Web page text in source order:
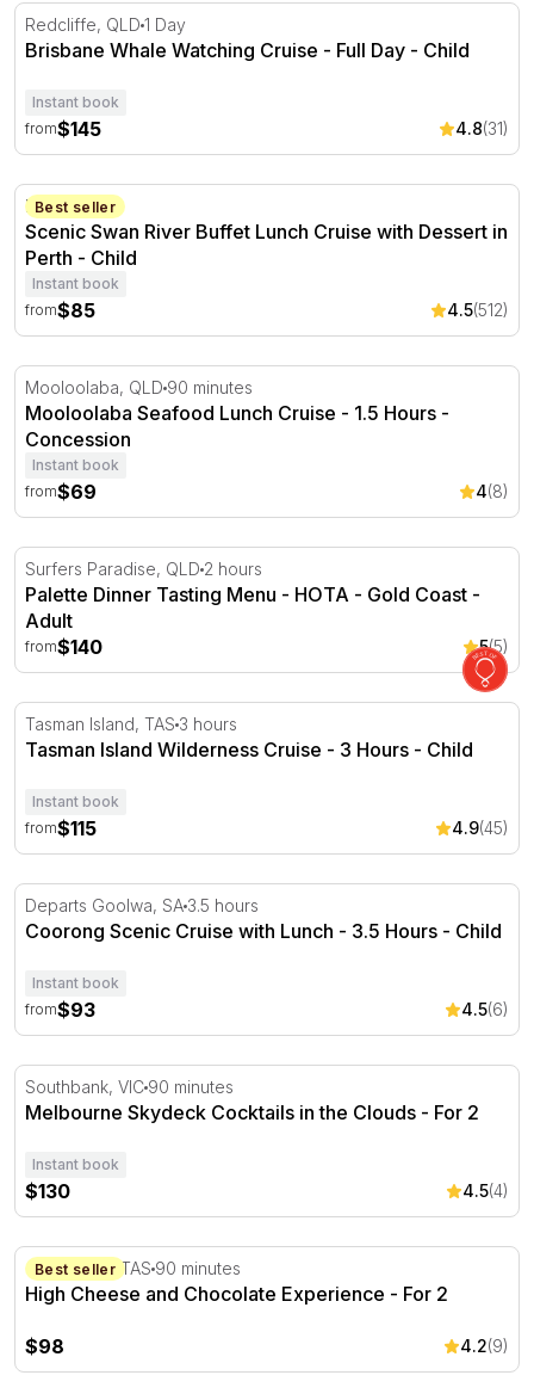
Brisbane Whale Watching Cruise - Full Day
Redcliffe, QLD 1 Day
Brisbane Whale Watching Cruise - Full Day - Child
Instant book
from$145 4.8(31)
Scenic Swan River Buffet Lunch Cruise with Dessert in
Best seller
Perth, WA
Scenic Swan River Buffet Lunch Cruise with Dessert in
Perth - Child
Instant book
from$85 4.5(512)
Mooloolaba Seafood Lunch Cruise - 1.5 Hours
Mooloolaba, QLD 90 minutes
Mooloolaba Seafood Lunch Cruise - 1.5 Hours -
Concession
Instant book
from$69 4(8)
Palette Dinner Tasting Menu - HOTA - Gold Coast
Surfers Paradise, QLD 2 hours
Palette Dinner Tasting Menu - HOTA - Gold Coast -
Adult
from$140 5(5)
Tasman Island Wilderness Cruise - 3 Hours
Tasman Island, TAS 3 hours
Tasman Island Wilderness Cruise - 3 Hours - Child
Instant book
from$115 4.9(45)
Coorong Scenic Cruise with Lunch - 3.5 Hours
Departs Goolwa, SA 3.5 hours
Coorong Scenic Cruise with Lunch - 3.5 Hours - Child
Instant book
from$93 4.5(6)
Melbourne Skydeck Cocktails in the Clouds
Southbank, VIC 90 minutes
Melbourne Skydeck Cocktails in the Clouds - For 2
Instant book
$130 4.5(4)
High Cheese and Chocolate Experience - For 2
Best seller
Cambridge. TAS 90 minutes
High Cheese and Chocolate Experience - For 2
$98 4.2(9)